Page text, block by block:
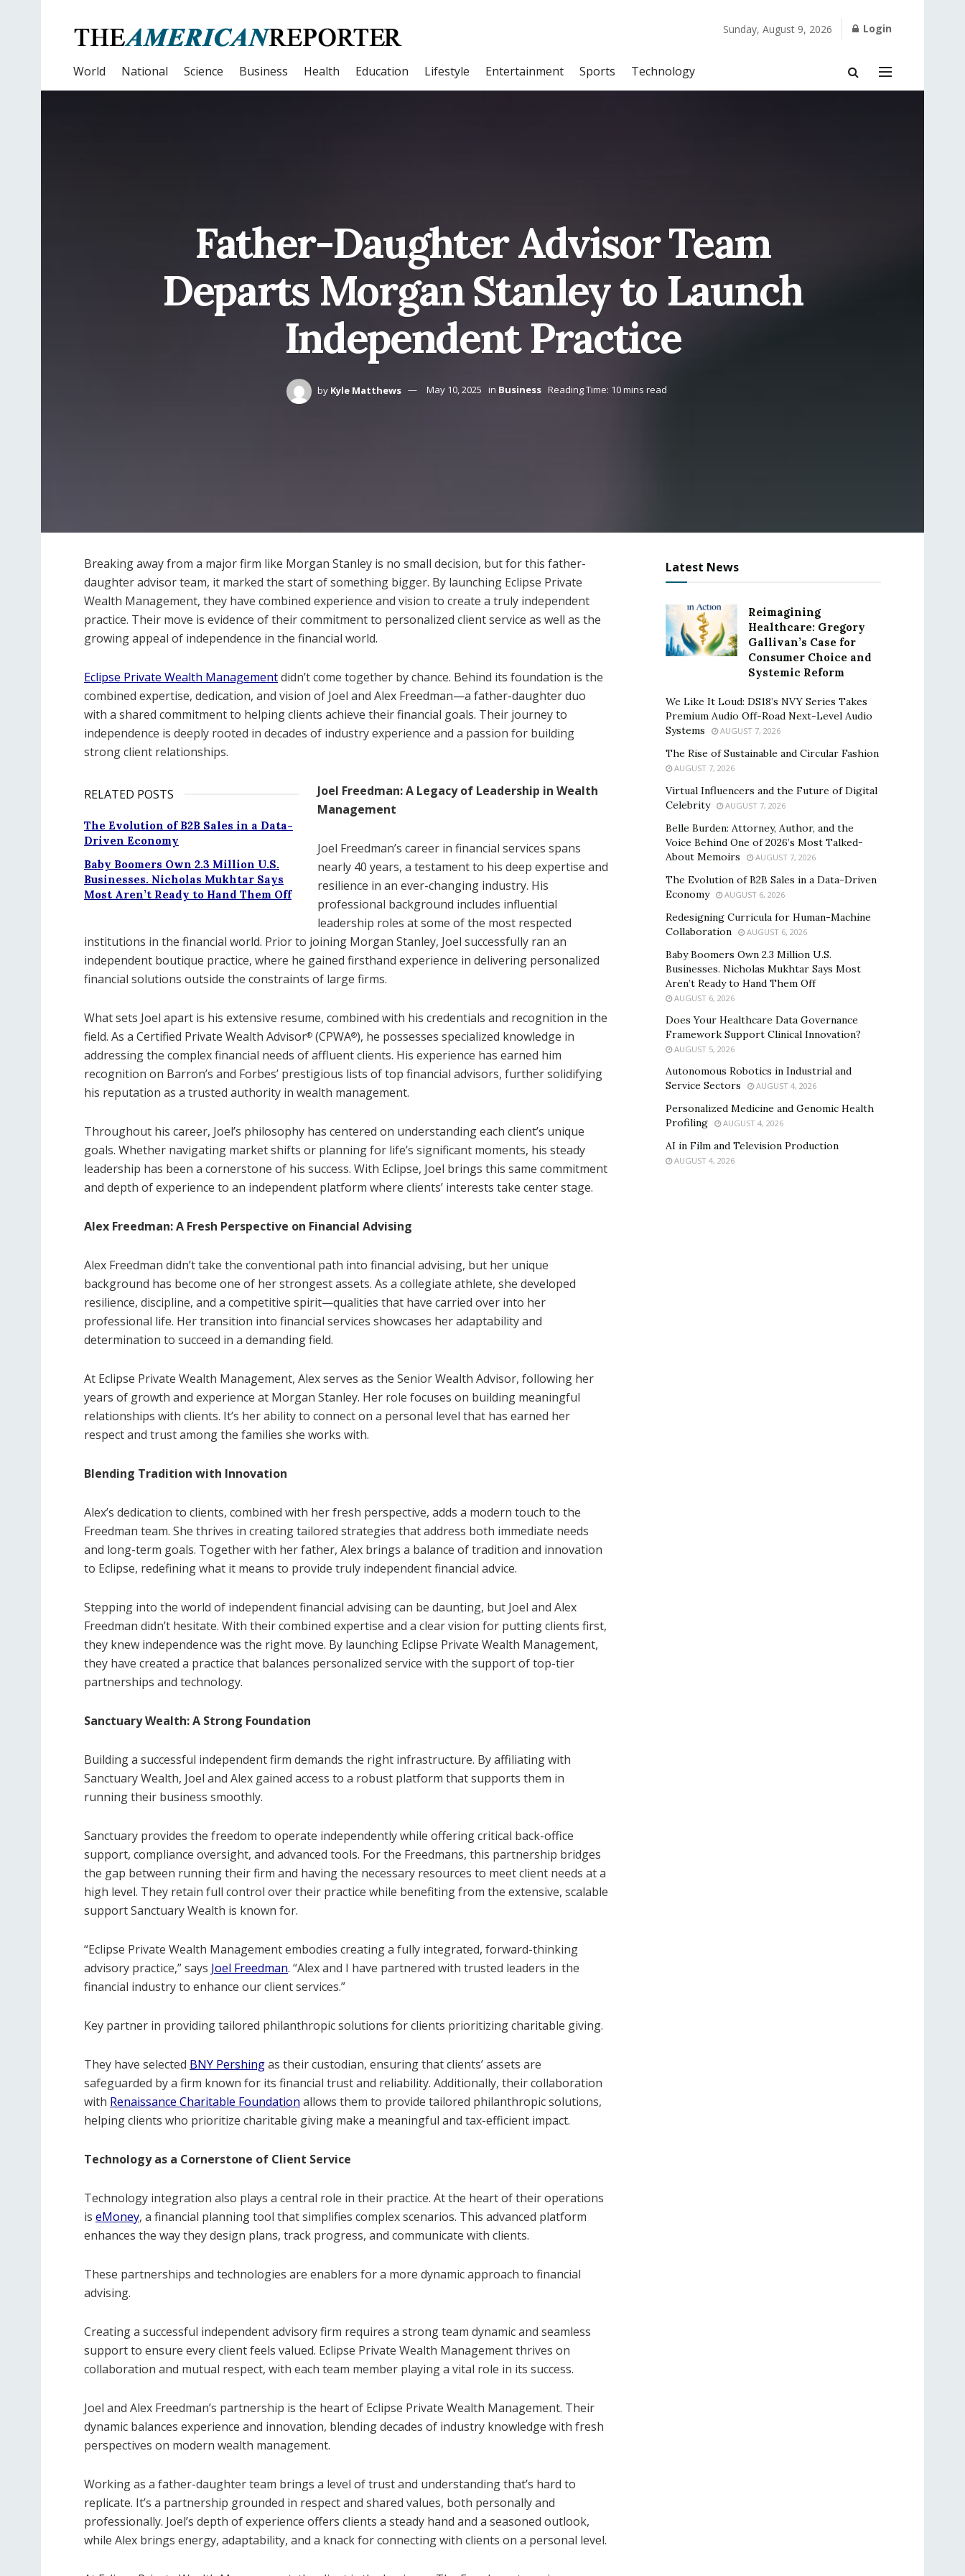
Sunday, August 9, 2026 Login
World National Science Business Health Education Lifestyle Entertainment Sports Technology
Father-Daughter Advisor Team
Departs Morgan Stanley to Launch
Independent Practice
by Kyle Matthews May 10, 2025 in Business Reading Time: 10 mins read
Breaking away from a major firm like Morgan Stanley is no small decision, but for this father-
daughter advisor team, it marked the start of something bigger. By launching Eclipse Private
Wealth Management, they have combined experience and vision to create a truly independent
practice. Their move is evidence of their commitment to personalized client service as well as the
growing appeal of independence in the financial world.
Eclipse Private Wealth Managementdidn’t come together by chance. Behind its foundation is the
combined expertise, dedication, and vision of Joel and Alex Freedman—a father-daughter duo
with a shared commitment to helping clients achieve their financial goals. Their journey to
independence is deeply rooted in decades of industry experience and a passion for building
strong client relationships.
RELATED POSTS
The Evolution of B2B Sales in a Data-
Driven Economy
Baby Boomers Own 2.3 Million U.S.
Businesses. Nicholas Mukhtar Says
Most Aren’t Ready to Hand Them Off
Joel Freedman: A Legacy of Leadership in Wealth
Management
Joel Freedman’s career in financial services spans
nearly 40 years, a testament to his deep expertise and
resilience in an ever-changing industry. His
professional background includes influential
leadership roles at some of the most respected
institutions in the financial world. Prior to joining Morgan Stanley, Joel successfully ran an
independent boutique practice, where he gained firsthand experience in delivering personalized
financial solutions outside the constraints of large firms.
What sets Joel apart is his extensive resume, combined with his credentials and recognition in the
field. As a Certified Private Wealth Advisor® (CPWA®), he possesses specialized knowledge in
addressing the complex financial needs of affluent clients. His experience has earned him
recognition on Barron’s and Forbes’ prestigious lists of top financial advisors, further solidifying
his reputation as a trusted authority in wealth management.
Throughout his career, Joel’s philosophy has centered on understanding each client’s unique
goals. Whether navigating market shifts or planning for life’s significant moments, his steady
leadership has been a cornerstone of his success. With Eclipse, Joel brings this same commitment
and depth of experience to an independent platform where clients’ interests take center stage.
Alex Freedman: A Fresh Perspective on Financial Advising
Alex Freedman didn’t take the conventional path into financial advising, but her unique
background has become one of her strongest assets. As a collegiate athlete, she developed
resilience, discipline, and a competitive spirit—qualities that have carried over into her
professional life. Her transition into financial services showcases her adaptability and
determination to succeed in a demanding field.
At Eclipse Private Wealth Management, Alex serves as the Senior Wealth Advisor, following her
years of growth and experience at Morgan Stanley. Her role focuses on building meaningful
relationships with clients. It’s her ability to connect on a personal level that has earned her
respect and trust among the families she works with.
Blending Tradition with Innovation
Alex’s dedication to clients, combined with her fresh perspective, adds a modern touch to the
Freedman team. She thrives in creating tailored strategies that address both immediate needs
and long-term goals. Together with her father, Alex brings a balance of tradition and innovation
to Eclipse, redefining what it means to provide truly independent financial advice.
Stepping into the world of independent financial advising can be daunting, but Joel and Alex
Freedman didn’t hesitate. With their combined expertise and a clear vision for putting clients first,
they knew independence was the right move. By launching Eclipse Private Wealth Management,
they have created a practice that balances personalized service with the support of top-tier
partnerships and technology.
Sanctuary Wealth: A Strong Foundation
Building a successful independent firm demands the right infrastructure. By affiliating with
Sanctuary Wealth, Joel and Alex gained access to a robust platform that supports them in
running their business smoothly.
Sanctuary provides the freedom to operate independently while offering critical back-office
support, compliance oversight, and advanced tools. For the Freedmans, this partnership bridges
the gap between running their firm and having the necessary resources to meet client needs at a
high level. They retain full control over their practice while benefiting from the extensive, scalable
support Sanctuary Wealth is known for.
“Eclipse Private Wealth Management embodies creating a fully integrated, forward-thinking
advisory practice,” says Joel Freedman. “Alex and I have partnered with trusted leaders in the
financial industry to enhance our client services.”
Key partner in providing tailored philanthropic solutions for clients prioritizing charitable giving.
They have selected BNY Pershingas their custodian, ensuring that clients’ assets are
safeguarded by a firm known for its financial trust and reliability. Additionally, their collaboration
with Renaissance Charitable Foundation allows them to provide tailored philanthropic solutions,
helping clients who prioritize charitable giving make a meaningful and tax-efficient impact.
Technology as a Cornerstone of Client Service
Technology integration also plays a central role in their practice. At the heart of their operations
is eMoney, a financial planning tool that simplifies complex scenarios. This advanced platform
enhances the way they design plans, track progress, and communicate with clients.
These partnerships and technologies are enablers for a more dynamic approach to financial
advising.
Creating a successful independent advisory firm requires a strong team dynamic and seamless
support to ensure every client feels valued. Eclipse Private Wealth Management thrives on
collaboration and mutual respect, with each team member playing a vital role in its success.
Joel and Alex Freedman’s partnership is the heart of Eclipse Private Wealth Management. Their
dynamic balances experience and innovation, blending decades of industry knowledge with fresh
perspectives on modern wealth management.
Working as a father-daughter team brings a level of trust and understanding that’s hard to
replicate. It’s a partnership grounded in respect and shared values, both personally and
professionally. Joel’s depth of experience offers clients a steady hand and a seasoned outlook,
while Alex brings energy, adaptability, and a knack for connecting with clients on a personal level.
Latest News
Reimagining
Healthcare: Gregory
Gallivan’s Case for
Consumer Choice and
Systemic Reform
We Like It Loud: DS18’s NVY Series Takes
Premium Audio Off-Road Next-Level Audio
Systems
AUGUST 7, 2026
The Rise of Sustainable and Circular Fashion
AUGUST 7, 2026
Virtual Influencers and the Future of Digital
Celebrity
AUGUST 7, 2026
Belle Burden: Attorney, Author, and the
Voice Behind One of 2026’s Most Talked-
About Memoirs
AUGUST 7, 2026
The Evolution of B2B Sales in a Data-Driven
Economy
AUGUST 6, 2026
Redesigning Curricula for Human-Machine
Collaboration
AUGUST 6, 2026
Baby Boomers Own 2.3 Million U.S.
Businesses. Nicholas Mukhtar Says Most
Aren’t Ready to Hand Them Off
AUGUST 6, 2026
Does Your Healthcare Data Governance
Framework Support Clinical Innovation?
AUGUST 5, 2026
Autonomous Robotics in Industrial and
Service Sectors
AUGUST 4, 2026
Personalized Medicine and Genomic Health
Profiling
AUGUST 4, 2026
AI in Film and Television Production
AUGUST 4, 2026